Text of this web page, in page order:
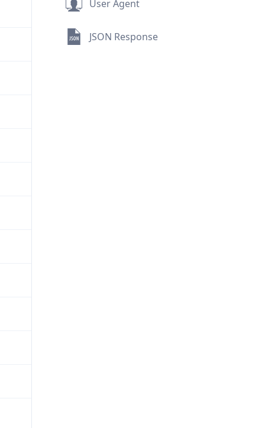
User Agent
JSON Response